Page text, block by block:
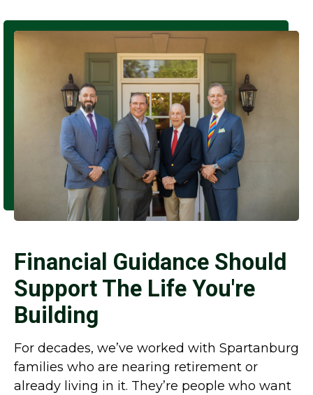
Financial Guidance Should
Support The Life You're
Building
For decades, we’ve worked with Spartanburg
families who are nearing retirement or
already living in it. They’re people who want